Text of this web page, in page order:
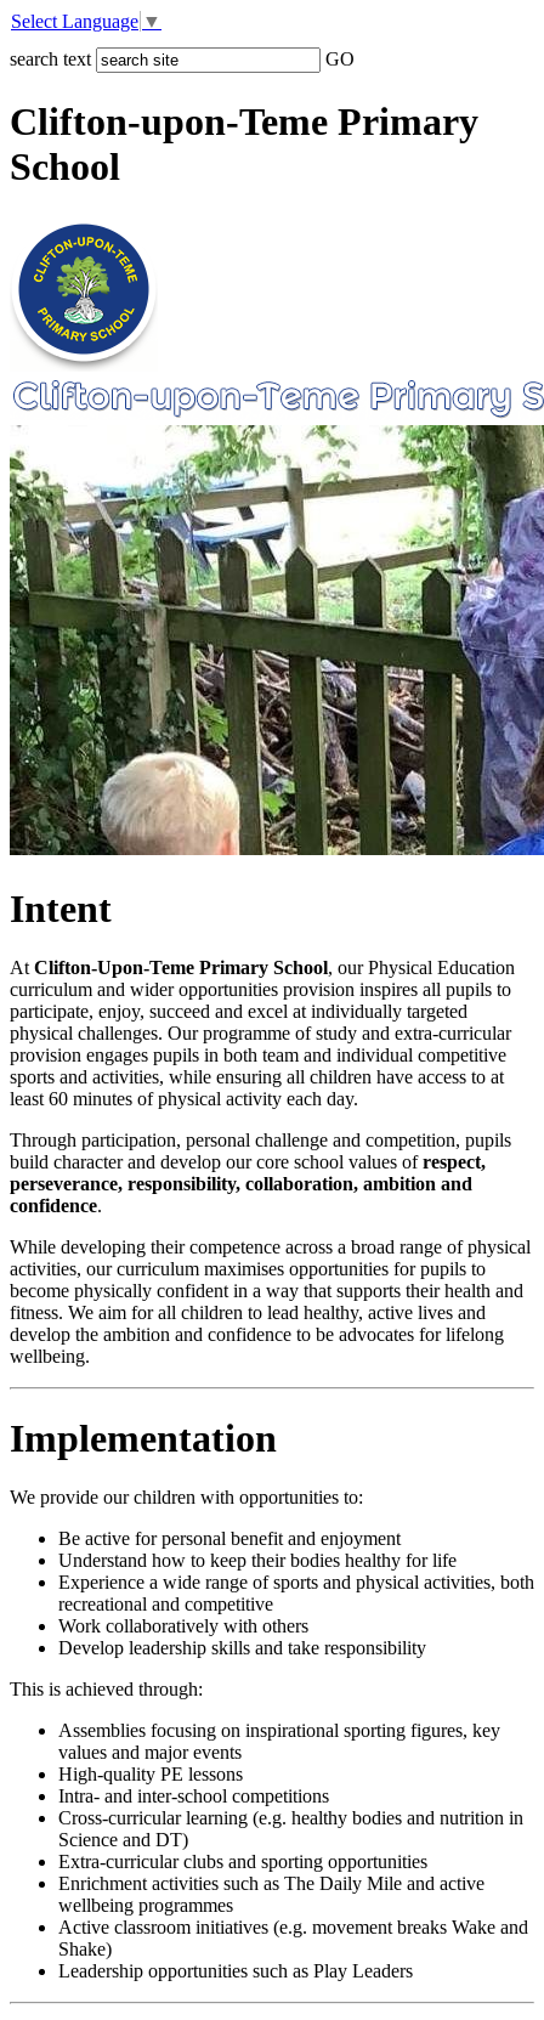
Select Language ▼
search text
GO
Clifton-upon-Teme Primary
School
Intent
At Clifton-Upon-Teme Primary School, our Physical Education
curriculum and wider opportunities provision inspires all pupils to
participate, enjoy, succeed and excel at individually targeted
physical challenges. Our programme of study and extra-curricular
provision engages pupils in both team and individual competitive
sports and activities, while ensuring all children have access to at
least 60 minutes of physical activity each day.
Through participation, personal challenge and competition, pupils
build character and develop our core school values ofrespect,
perseverance, responsibility, collaboration, ambition and
confidence.
While developing their competence across a broad range of physical
activities, our curriculum maximises opportunities for pupils to
become physically confident in a way that supports their health and
fitness. We aim for all children to lead healthy, active lives and
develop the ambition and confidence to be advocates for lifelong
wellbeing.
Implementation
We provide our children with opportunities to:
Be active for personal benefit and enjoyment
Understand how to keep their bodies healthy for life
Experience a wide range of sports and physical activities, both
recreational and competitive
Work collaboratively with others
Develop leadership skills and take responsibility
This is achieved through:
Assemblies focusing on inspirational sporting figures, key
values and major events
High-quality PE lessons
Intra- and inter-school competitions
Cross-curricular learning (e.g. healthy bodies and nutrition in
Science and DT)
Extra-curricular clubs and sporting opportunities
Enrichment activities such as The Daily Mile and active
wellbeing programmes
Active classroom initiatives (e.g. movement breaks Wake and
Shake)
Leadership opportunities such as Play Leaders